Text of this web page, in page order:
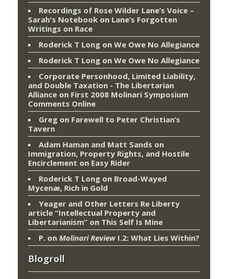
Recordings of Rose Wilder Lane’s Voice –
Sarah's Notebook on Lane’s Forgotten
Writings on Race
Roderick T Long on We Owe No Allegiance
Roderick T Long on We Owe No Allegiance
Corporate Personhood, Limited Liability,
and Double Taxation - The Libertarian
Alliance on First 2008 Molinari Symposium
Comments Online
Greg on Farewell to Peter Christian’s
Tavern
Adam Haman and Matt Sands on
Immigration, Property Rights, and Hostile
Encirclement on Easy Rider
Roderick T Long on Broad-Wayed
Mycenæ, Rich in Gold
Yeager and Other Letters Re Liberty
article “Intellectual Property and
Libertarianism” on This Self Is Mine
P. on Molinari ReviewI.2: What Lies Within?
Blogroll